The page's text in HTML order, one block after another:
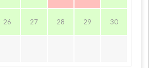
26 27 28 29 30